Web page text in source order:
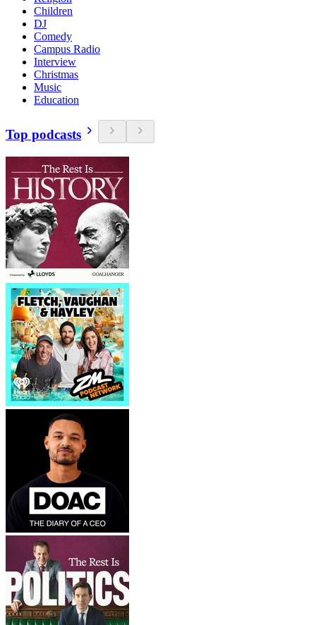
Children
DJ
Comedy
Campus Radio
Interview
Christmas
Music
Education
Top podcasts